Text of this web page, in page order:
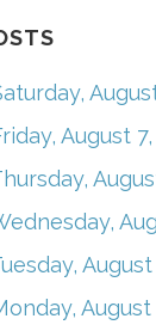
August 7,
August
August